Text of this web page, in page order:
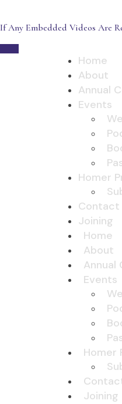
If Any Embedded Videos Are
Home
About
Annual
Events
Homer
Contact
Joining
Home
About
Annual
Events
Homer
Joining